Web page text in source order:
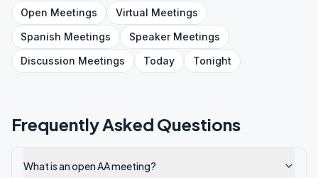
Open Meetings Virtual Meetings
Spanish Meetings SpeakerMeetings
Discussion Meetings Today Tonight
Frequently Asked Questions
What is an open AA meeting?